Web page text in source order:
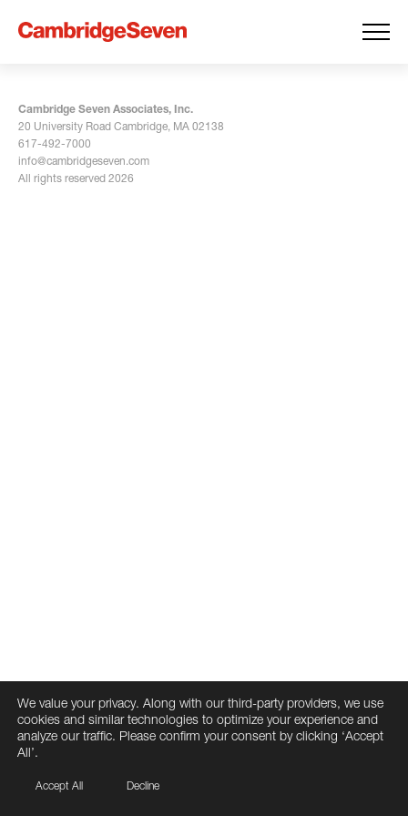
Cambridge Seven Associates, Inc.
20 University Road Cambridge, MA 02138
617-492-7000
info@cambridgeseven.com
All rights reserved 2026
We value your privacy. Along with our third-party providers, we use
cookies and similar technologies to optimize your experience and
analyze our traffic. Please confirm your consent by clicking ‘Accept
All’.
Accept All Decline